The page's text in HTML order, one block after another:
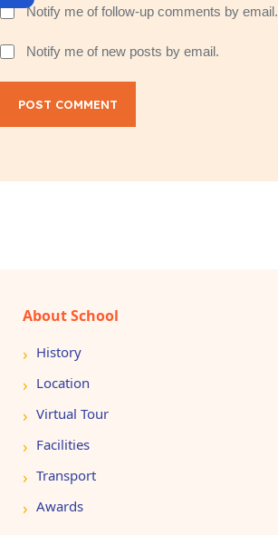
Notify me of follow-up comments by email.
Notify me of new posts by email.
POST COMMENT
About School
History
Location
Virtual Tour
Facilities
Transport
Awards